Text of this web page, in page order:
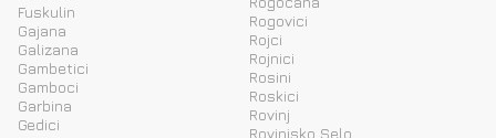
Fuskulin
Gajana
Galizana
Gambetici
Gamboci
Garbina
Gedici
Rogovici
Rojci
Rojnici
Rosini
Roskici
Rovinj
Rovinjsko Selo